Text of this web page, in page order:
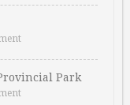
Park